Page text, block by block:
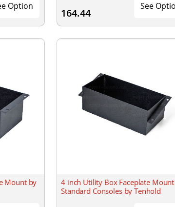
Option
164.44
See
Mount by
4 inch Utility Box Faceplate
Standard Consoles by Tenhold